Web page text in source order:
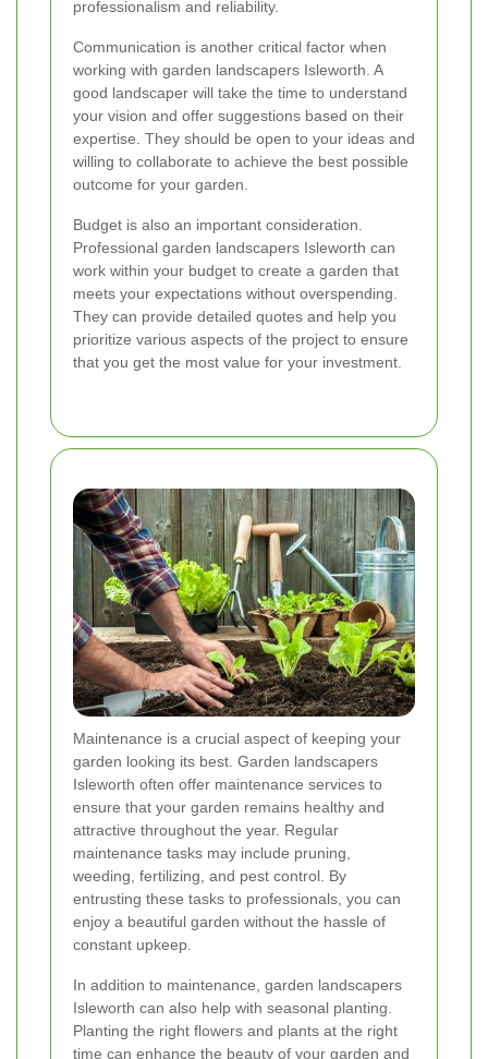
professionalism and reliability.
Communication is another critical factor when
working with garden landscapers Isleworth. A
good landscaper will take the time to understand
your vision and offer suggestions based on their
expertise. They should be open to your ideas and
willing to collaborate to achieve the best possible
outcome for your garden.
Budget is also an important consideration.
Professional garden landscapers Isleworth can
work within your budget to create a garden that
meets your expectations without overspending.
They can provide detailed quotes and help you
prioritize various aspects of the project to ensure
that you get the most value for your investment.
Maintenance is a crucial aspect of keeping your
garden looking its best. Garden landscapers
Isleworth often offer maintenance services to
ensure that your garden remains healthy and
attractive throughout the year. Regular
maintenance tasks may include pruning,
weeding, fertilizing, and pest control. By
entrusting these tasks to professionals, you can
enjoy a beautiful garden without the hassle of
constant upkeep.
In addition to maintenance, garden landscapers
Isleworth can also help with seasonal planting.
Planting the right flowers and plants at the right
time can enhance the beauty of your garden and